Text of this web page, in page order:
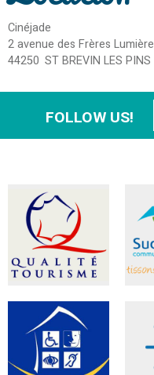
Cinéjade
2 avenue des Frères Lumière
44250 ST BREVIN LES PINS
FOLLOW US!